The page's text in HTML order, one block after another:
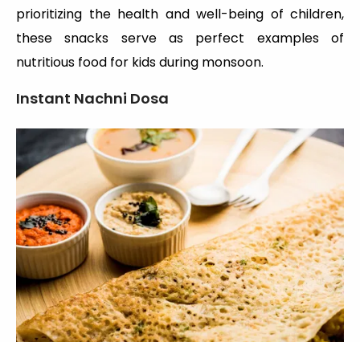
prioritizing the health and well-being of children,
these snacks serve as perfect examples of
nutritious food for kids during monsoon.
Instant Nachni Dosa